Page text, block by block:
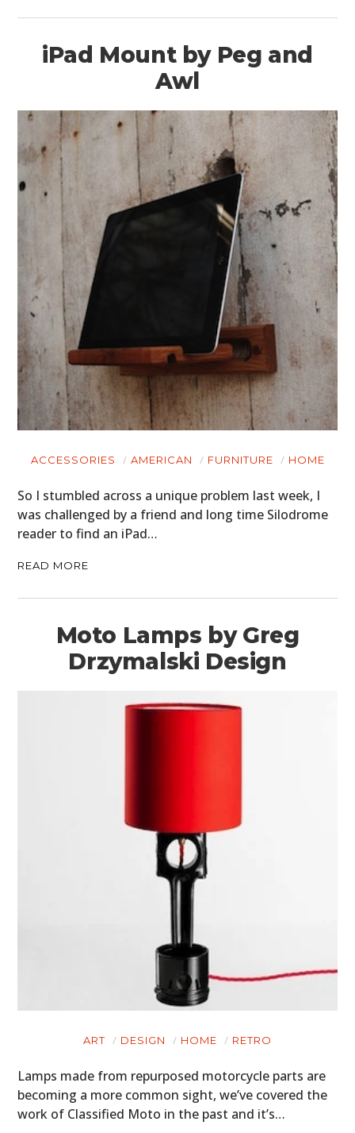
iPad Mount by Peg and
Awl
ACCESSORIES AMERICAN FURNITURE HOME
So I stumbled across a unique problem last week, I
was challenged by a friend and long time Silodrome
reader to find an iPad…
READ MORE
Moto Lamps by Greg
Drzymalski Design
ART DESIGN HOME RETRO
Lamps made from repurposed motorcycle parts are
becoming a more common sight, we’ve covered the
work of Classified Moto in the past and it’s…